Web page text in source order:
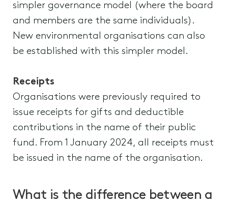
simpler governance model (where the board
and members are the same individuals).
New environmental organisations can also
be established with this simpler model.
Receipts
Organisations were previously required to
issue receipts for gifts and deductible
contributions in the name of their public
fund. From 1 January 2024, all receipts must
be issued in the name of the organisation.
What is the difference between a